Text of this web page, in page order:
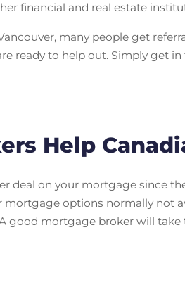
financial and real estate
many people get
ready to help out. Simply get
Help
deal on your mortgage since
options normally not
good mortgage broker will